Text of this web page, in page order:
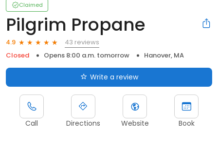
Claimed
Pilgrim Propane
4.9
43 reviews
Closed
Opens 8:00 a.m. tomorrow Hanover, MA
Write a review
Call Directions Website Book